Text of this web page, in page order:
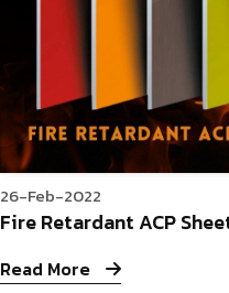
26-Feb-2022
Fire Retardant ACP
Read More